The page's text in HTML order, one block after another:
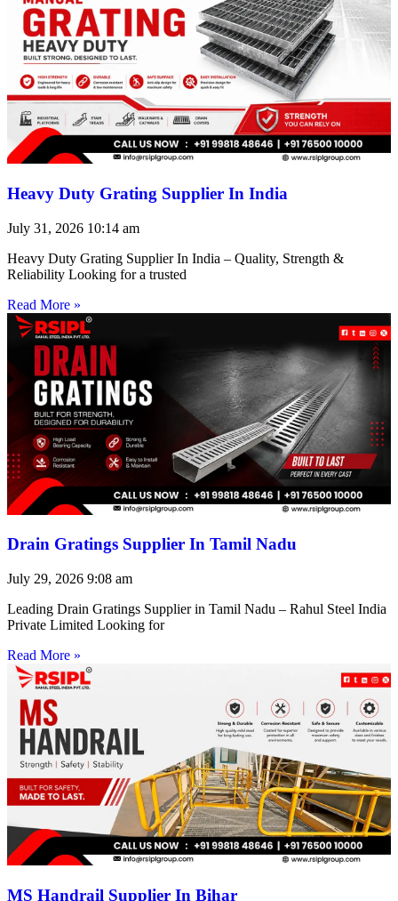
Heavy Duty Grating Supplier In India
July 31, 2026 10:14 am
Heavy Duty Grating Supplier In India – Quality, Strength &
Reliability Looking for a trusted
Read More »
Drain Gratings Supplier In Tamil Nadu
July 29, 2026 9:08 am
Leading Drain Gratings Supplier in Tamil Nadu – Rahul Steel India
Private Limited Looking for
Read More »
MS Handrail Supplier In Bihar